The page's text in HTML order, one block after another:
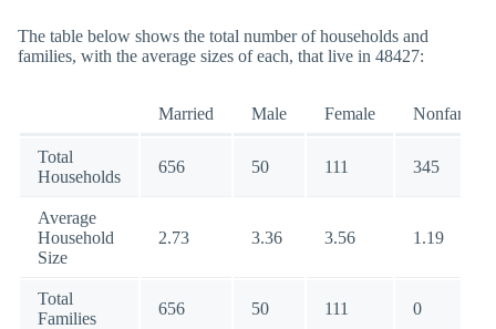
The table below shows the total number of households and
families, with the average sizes of each, that live in 48427:
Married Male Female Nonfamily
Total
Households
656 50 111 345
Average
Household
Size
2.73 3.36 3.56 1.19
Total
Families
656 50 111 0